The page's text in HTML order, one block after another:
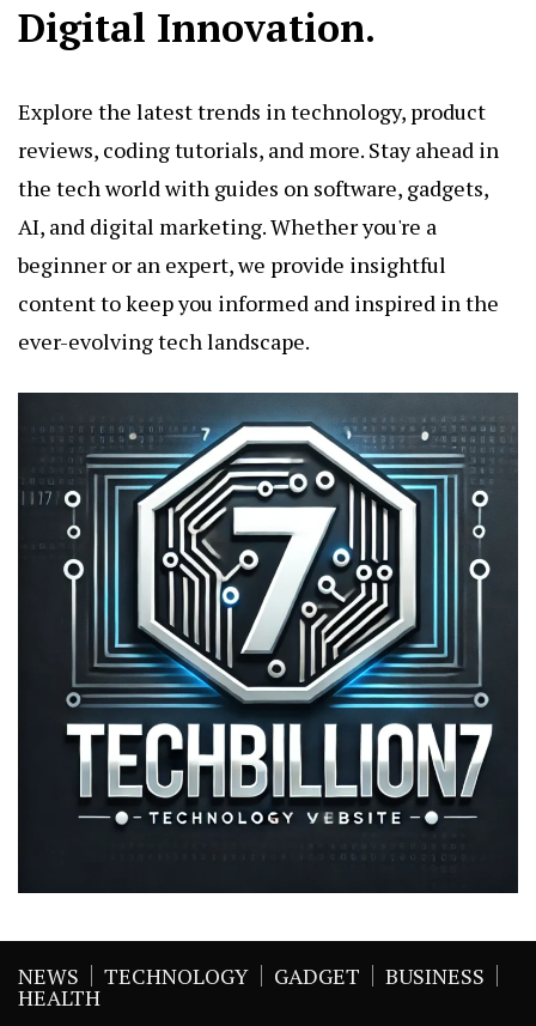
Digital Innovation.
Explore the latest trends in technology, product
reviews, coding tutorials, and more. Stay ahead in
the tech world with guides on software, gadgets,
AI, and digital marketing. Whether you're a
beginner or an expert, we provide insightful
content to keep you informed and inspired in the
ever-evolving tech landscape.
NEWS TECHNOLOGY GADGET BUSINESS
HEALTH